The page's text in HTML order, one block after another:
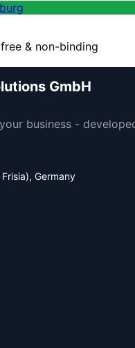
& non-binding
GmbH
business -
Germany